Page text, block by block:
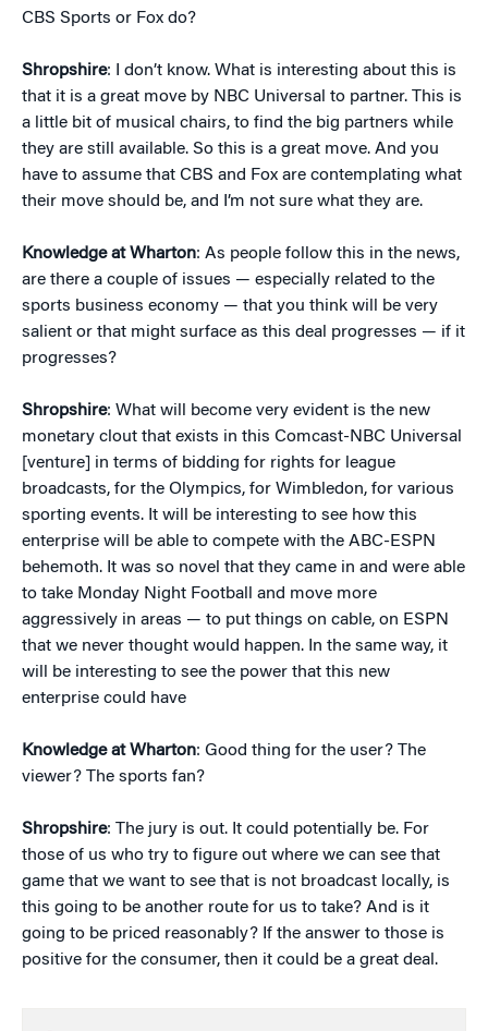
CBS Sports or Fox do?
Shropshire: I don’t know. What is interesting about this is
that it is a great move by NBC Universal to partner. This is
a little bit of musical chairs, to find the big partners while
they are still available. So this is a great move. And you
have to assume that CBS and Fox are contemplating what
their move should be, and I’m not sure what they are.
Knowledge at Wharton: As people follow this in the news,
are there a couple of issues — especially related to the
sports business economy — that you think will be very
salient or that might surface as this deal progresses — if it
progresses?
Shropshire: What will become very evident is the new
monetary clout that exists in this Comcast-NBC Universal
[venture] in terms of bidding for rights for league
broadcasts, for the Olympics, for Wimbledon, for various
sporting events. It will be interesting to see how this
enterprise will be able to compete with the ABC-ESPN
behemoth. It was so novel that they came in and were able
to take Monday Night Football and move more
aggressively in areas — to put things on cable, on ESPN
that we never thought would happen. In the same way, it
will be interesting to see the power that this new
enterprise could have
Knowledge at Wharton: Good thing for the user? The
viewer? The sports fan?
Shropshire: The jury is out. It could potentially be. For
those of us who try to figure out where we can see that
game that we want to see that is not broadcast locally, is
this going to be another route for us to take? And is it
going to be priced reasonably? If the answer to those is
positive for the consumer, then it could be a great deal.